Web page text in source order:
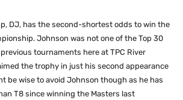
DJ, has the second-shortest odds to win the
Johnson was not one of the Top 30
tournaments here at TPC River
the trophy in just his second appearance
be wise to avoid Johnson though as he has
T8 since winning the Masters last